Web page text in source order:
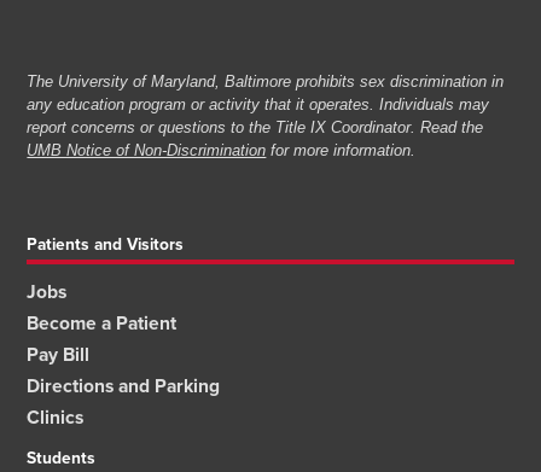
The University of Maryland, Baltimore prohibits sex discrimination in
any education program or activity that it operates. Individuals may
report concerns or questions to the Title IX Coordinator. Read the
UMB Notice of Non-Discrimination for more information.
Patients and Visitors
Jobs
Become a Patient
Pay Bill
Directions and Parking
Clinics
Students